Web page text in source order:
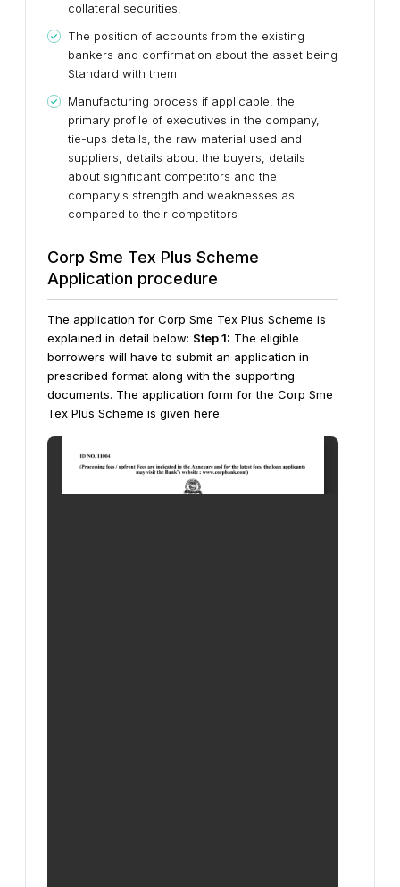
collateral securities.
The position of accounts from the existing
bankers and confirmation about the asset being
Standard with them
Manufacturing process if applicable, the
primary profile of executives in the company,
tie-ups details, the raw material used and
suppliers, details about the buyers, details
about significant competitors and the
company's strength and weaknesses as
compared to their competitors
Corp Sme Tex Plus Scheme
Application procedure
The application for Corp Sme Tex Plus Scheme is
explained in detail below: Step 1: The eligible
borrowers will have to submit an application in
prescribed format along with the supporting
documents. The application form for the Corp Sme
Tex Plus Scheme is given here: